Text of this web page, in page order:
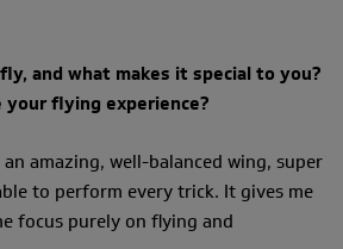
and what makes it special to you?
your flying experience?
amazing, well-balanced wing, super
to perform every trick. It gives me
focus purely on flying and